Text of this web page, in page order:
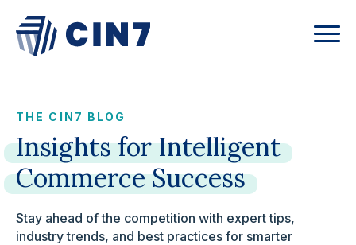
THE CIN7 BLOG
InsightsforIntelligent
CommerceSuccess
Stay ahead of the competition with expert tips,
industry trends, and best practices for smarter